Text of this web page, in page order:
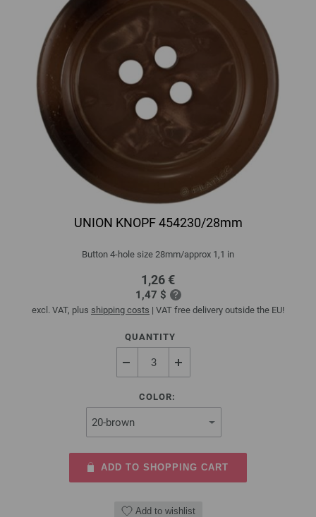
UNION KNOPF 454230/28mm
Button 4-hole size 28mm/approx 1,1 in
1,26 €
1,47 $
excl. VAT, plus shipping costs | VAT free delivery outside the EU!
QUANTITY
COLOR:
ADD TO SHOPPING CART
Add to wishlist